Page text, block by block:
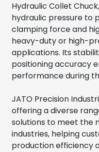
Hydraulic Collet
hydraulic pressure to
clamping force and
heavy-duty or high-
applications. Its
positioning accuracy
performance during
JATO Precision
offering a diverse
solutions to meet the
industries, helping
production efficiency